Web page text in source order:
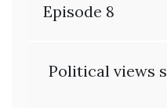
navigation
Episode 8
Political views